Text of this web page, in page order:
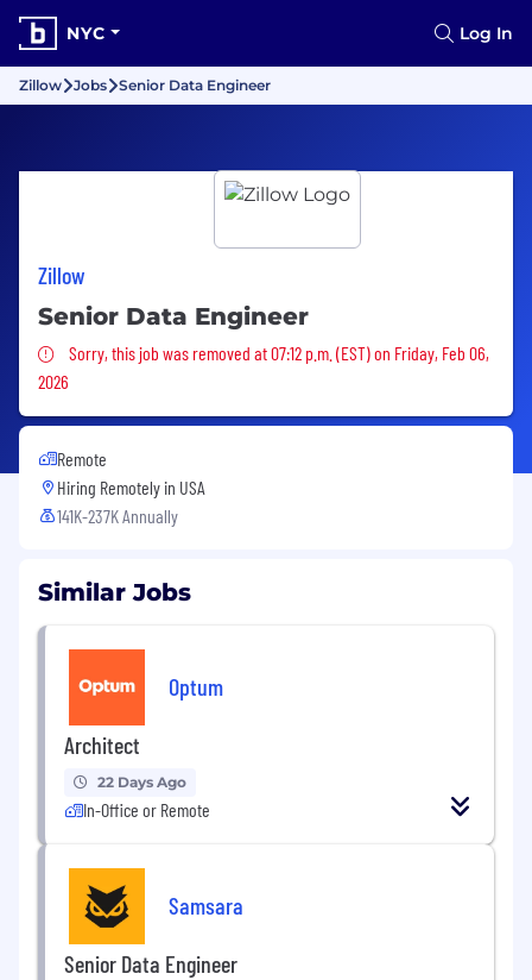
NYC Log In
Zillow Jobs Senior Data Engineer
Zillow
Senior Data Engineer
Sorry, this job was removed
Sorry, this job was removed at 07:12 p.m. (EST) on Friday, Feb 06,
2026
Remote
Hiring Remotely in USA
141K-237K Annually
Similar Jobs
Optum
Architect
22 Days Ago
In-Office or Remote
Samsara
Senior Data Engineer